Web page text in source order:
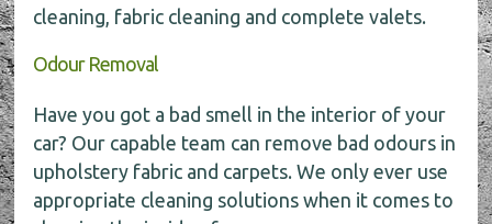
cleaning, fabric cleaning and complete valets.
Odour Removal
Have you got a bad smell in the interior of your
car? Our capable team can remove bad odours in
upholstery fabric and carpets. We only ever use
appropriate cleaning solutions when it comes to